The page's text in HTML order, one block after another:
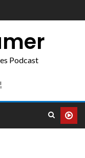
Podcast